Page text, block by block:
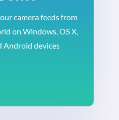
camera feeds from
on Windows, OS X,
Android devices